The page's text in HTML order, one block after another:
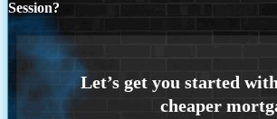
Session?